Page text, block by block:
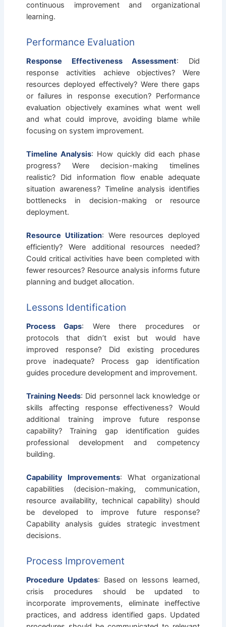
continuous improvement and organizational
learning.
Performance Evaluation
Response Effectiveness Assessment: Did
response activities achieve objectives? Were
resources deployed effectively? Were there gaps
or failures in response execution? Performance
evaluation objectively examines what went well
and what could improve, avoiding blame while
focusing on system improvement.
Timeline Analysis: How quickly did each phase
progress? Were decision-making timelines
realistic? Did information flow enable adequate
situation awareness? Timeline analysis identifies
bottlenecks in decision-making or resource
deployment.
Resource Utilization: Were resources deployed
efficiently? Were additional resources needed?
Could critical activities have been completed with
fewer resources? Resource analysis informs future
planning and budget allocation.
Lessons Identification
Process Gaps: Were there procedures or
protocols that didn’t exist but would have
improved response? Did existing procedures
prove inadequate? Process gap identification
guides procedure development and improvement.
Training Needs: Did personnel lack knowledge or
skills affecting response effectiveness? Would
additional training improve future response
capability? Training gap identification guides
professional development and competency
building.
Capability Improvements: What organizational
capabilities (decision-making, communication,
resource availability, technical capability) should
be developed to improve future response?
Capability analysis guides strategic investment
decisions.
Process Improvement
Procedure Updates: Based on lessons learned,
crisis procedures should be updated to
incorporate improvements, eliminate ineffective
practices, and address identified gaps. Updated